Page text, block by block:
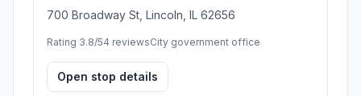
700 Broadway St, Lincoln, IL 62656
Rating 3.8/54 reviewsCity government office
Open stop details